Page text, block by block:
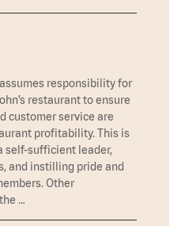
responsibility for
restaurant to ensure
customer service are
profitability. This is
self-sufficient leader,
and instilling pride and
Other
…